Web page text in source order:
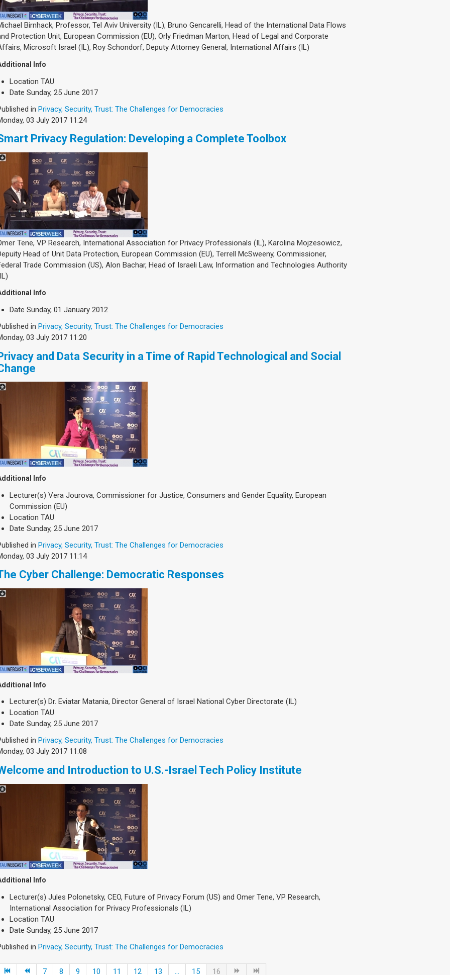
Birnhack, Professor, Tel Aviv University (IL), Bruno Gencarelli, Head of the International Data Flows
Protection Unit, European Commission (EU), Orly Friedman Marton, Head of Legal and Corporate
Microsoft Israel (IL), Roy Schondorf, Deputy Attorney General, International Affairs (IL)
Info
Location TAU
Date Sunday, 25 June 2017
in Privacy, Security, Trust: The Challenges for Democracies
03 July 2017 11:24
Privacy Regulation: Developing a Complete Toolbox
Tene, VP Research, International Association for Privacy Professionals (IL), Karolina Mojzesowicz,
Head of Unit Data Protection, European Commission (EU), Terrell McSweeny, Commissioner,
Trade Commission (US), Alon Bachar, Head of Israeli Law, Information and Technologies Authority
Info
Date Sunday, 01 January 2012
in Privacy, Security, Trust: The Challenges for Democracies
03 July 2017 11:20
and Data Security in a Time of Rapid Technological and Social
Info
Lecturer(s) Vera Jourova, Commissioner for Justice, Consumers and Gender Equality, European
Commission (EU)
Location TAU
Date Sunday, 25 June 2017
in Privacy, Security, Trust: The Challenges for Democracies
03 July 2017 11:14
Cyber Challenge: Democratic Responses
Info
Lecturer(s) Dr. Eviatar Matania, Director General of Israel National Cyber Directorate (IL)
Location TAU
Date Sunday, 25 June 2017
in Privacy, Security, Trust: The Challenges for Democracies
03 July 2017 11:08
and Introduction to U.S.-Israel Tech Policy Institute
Info
Lecturer(s) Jules Polonetsky, CEO, Future of Privacy Forum (US) and Omer Tene, VP Research,
International Association for Privacy Professionals (IL)
Location TAU
Date Sunday, 25 June 2017
in Privacy, Security, Trust: The Challenges for Democracies
7 8 9 10 11 12 13 ... 15 16